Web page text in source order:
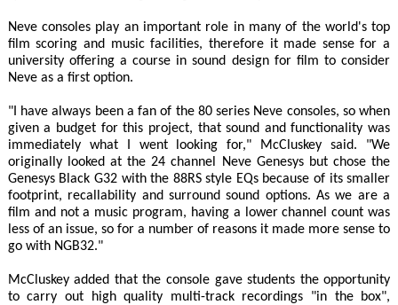
Neve consoles play an important role in many of the world's top
film scoring and music facilities, therefore it made sense for a
university offering a course in sound design for film to consider
Neve as a first option.
"I have always been a fan of the 80 series Neve consoles, so when
given a budget for this project, that sound and functionality was
immediately what I went looking for," McCluskey said. "We
originally looked at the 24 channel Neve Genesys but chose the
Genesys Black G32 with the 88RS style EQs because of its smaller
footprint, recallability and surround sound options. As we are a
film and not a music program, having a lower channel count was
less of an issue, so for a number of reasons it made more sense to
go with NGB32."
McCluskey added that the console gave students the opportunity
to carry out high quality multi-track recordings "in the box",